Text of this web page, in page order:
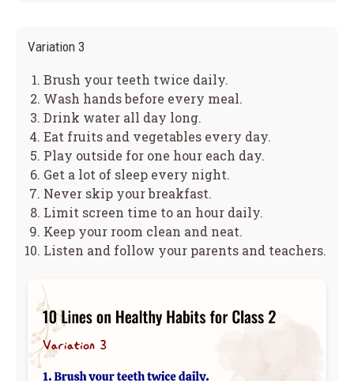
Variation 3
Brush your teeth twice daily.
Wash hands before every meal.
Drink water all day long.
Eat fruits and vegetables every day.
Play outside for one hour each day.
Get a lot of sleep every night.
Never skip your breakfast.
Limit screen time to an hour daily.
Keep your room clean and neat.
Listen and follow your parents and teachers.